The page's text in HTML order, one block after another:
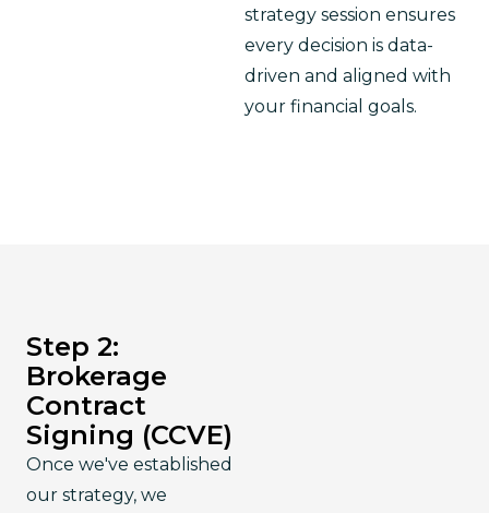
strategy session ensures
every decision is data-
driven and aligned with
your financial goals.
Step 2:
Brokerage
Contract
Signing (CCVE)
Once we've established
our strategy, we